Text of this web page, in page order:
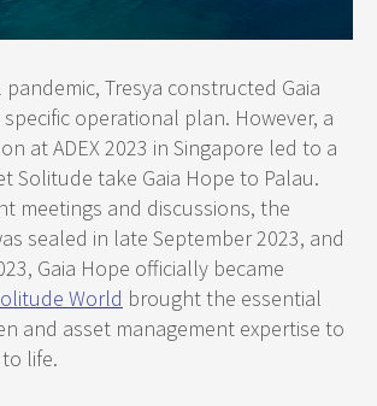
Tresya constructed Gaia
operational plan. However, a
at ADEX 2023 in Singapore led to a
Solitude take Gaia Hope to Palau.
meetings and discussions, the
sealed in late September 2023, and
Gaia Hope officially became
World brought the essential
and asset management expertise to
life.